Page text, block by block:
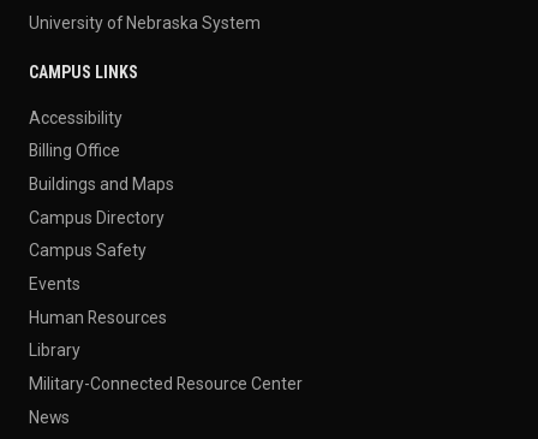
University of Nebraska System
CAMPUS LINKS
Accessibility
Billing Office
Buildings and Maps
Campus Directory
Campus Safety
Events
Human Resources
Library
Military-Connected Resource Center
News